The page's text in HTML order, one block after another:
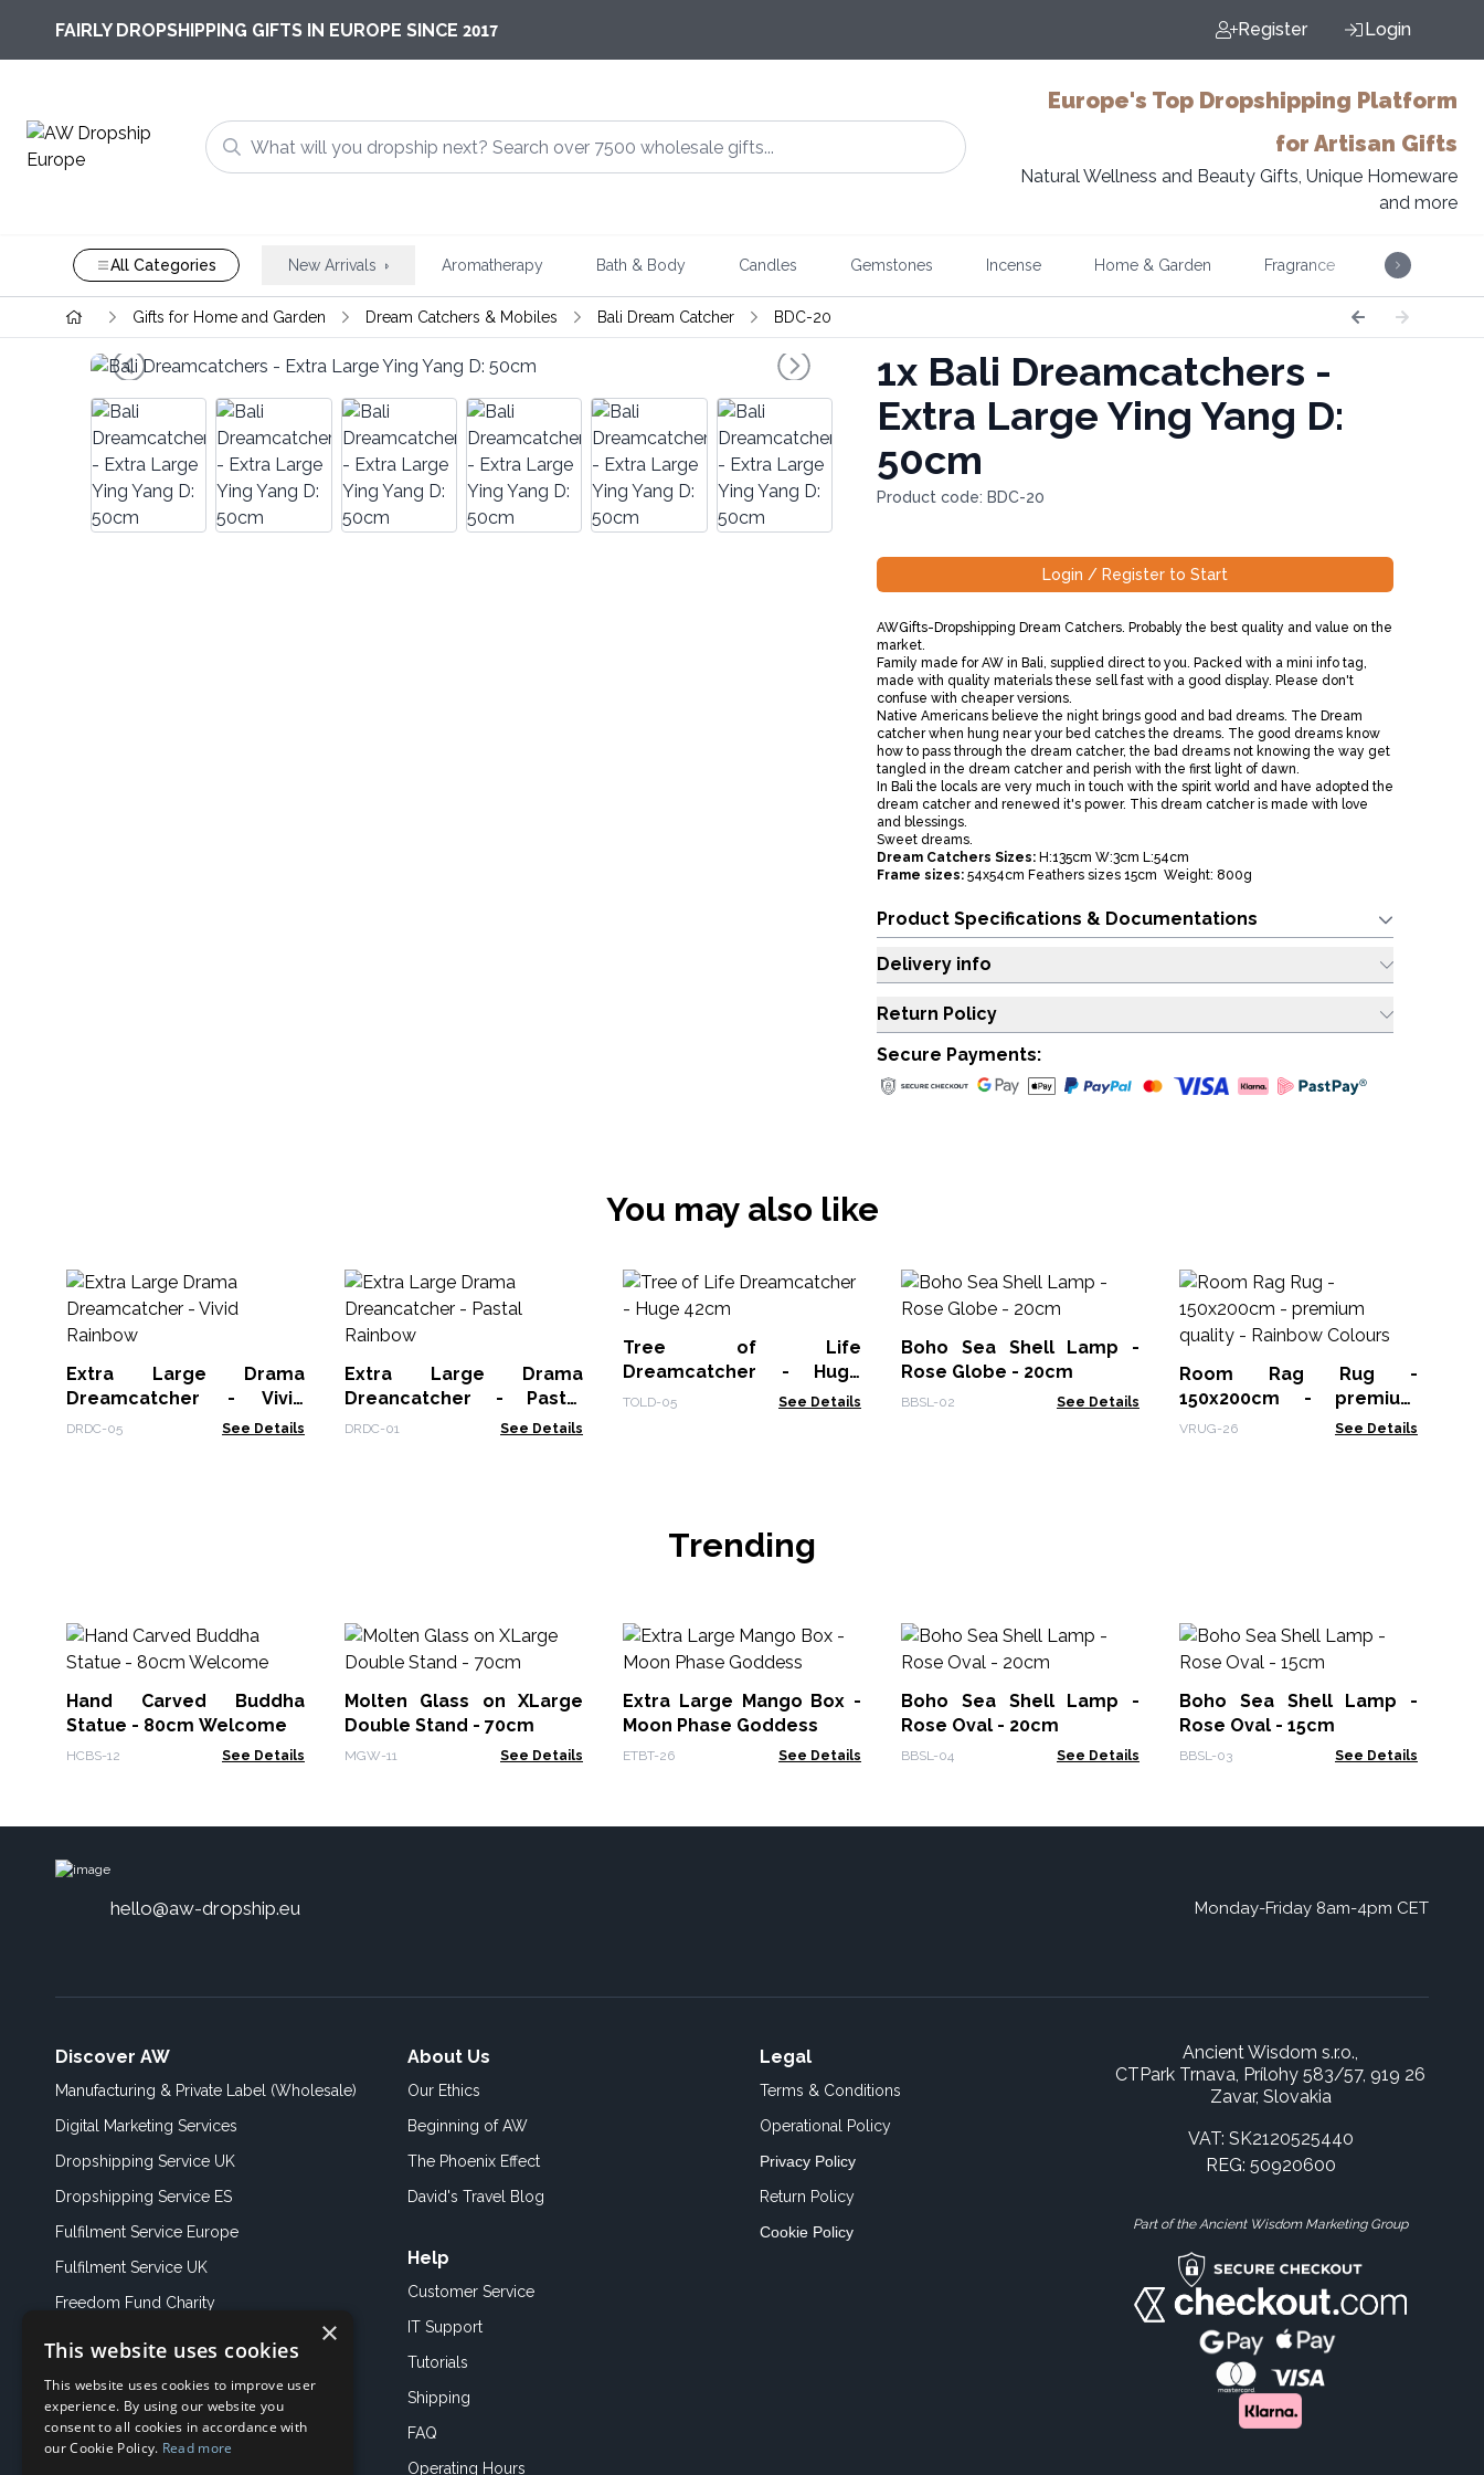
FAIRLY DROPSHIPPING GIFTS IN EUROPE SINCE 2017 Register Login
Europe's Top Dropshipping Platform
for Artisan Gifts
Natural Wellness and Beauty Gifts, Unique Homeware
and more
All Categories New Arrivals Aromatherapy Bath & Body Candles Gemstones Incense Home & Garden Fragrance Music
Gifts for Home and Garden Dream Catchers & Mobiles Bali Dream Catcher BDC-20
1xBali Dreamcatchers -
Extra Large Ying Yang D:
50cm
Product code: BDC-20
Login / Register to Start
AWGifts-Dropshipping Dream Catchers. Probably the best quality and value on the
market.
Family made for AW in Bali, supplied direct to you. Packed with a mini info tag,
made with quality materials these sell fast with a good display. Please don't
confuse with cheaper versions.
Native Americans believe the night brings good and bad dreams. The Dream
catcher when hung near your bed catches the dreams. The good dreams know
how to pass through the dream catcher, the bad dreams not knowing the way get
tangled in the dream catcher and perish with the first light of dawn.
In Bali the locals are very much in touch with the spirit world and have adopted the
dream catcher and renewed it's power. This dream catcher is made with love
and blessings.
Sweet dreams.
Dream Catchers Sizes:H:135cm W:3cm L:54cm
Frame sizes: 54x54cm Feathers sizes 15cm Weight: 800g
Product Specifications & Documentations
Delivery info
Return Policy
Secure Payments:
You may also like
Extra Large Drama
Dreamcatcher - Vivid
Rainbow
DRDC-05 See Details
Extra Large Drama
Dreancatcher - Pastal
Rainbow
DRDC-01 See Details
Tree of Life
Dreamcatcher - Huge
42cm
TOLD-05 See Details
Boho Sea Shell Lamp -
Rose Globe - 20cm
BBSL-02 See Details
Room Rag Rug -
150x200cm - premium
quality - Rainbow Colours
VRUG-26 See Details
Trending
Hand Carved Buddha
Statue - 80cm Welcome
HCBS-12 See Details
Molten Glass on XLarge
Double Stand - 70cm
MGW-11 See Details
Extra Large Mango Box -
Moon Phase Goddess
ETBT-26 See Details
Boho Sea Shell Lamp -
Rose Oval - 20cm
BBSL-04 See Details
Boho Sea Shell Lamp -
Rose Oval - 15cm
BBSL-03 See Details
hello@aw-dropship.eu Monday-Friday 8am-4pm CET
Discover AW
Manufacturing & Private Label (Wholesale)
Digital Marketing Services
Dropshipping Service UK
Dropshipping Service ES
Fulfilment Service Europe
Fulfilment Service UK
Freedom Fund Charity
Showroom
Book an Appoitment
About Us
Our Ethics
Beginning of AW
The Phoenix Effect
David's Travel Blog
Help
Customer Service
IT Support
Tutorials
Shipping
FAQ
Operating Hours
Legal
Terms & Conditions
Operational Policy
Privacy Policy
Return Policy
Cookie Policy
Ancient Wisdom s.r.o.,
CTPark Trnava, Prílohy 583/57, 919 26
Zavar, Slovakia
VAT: SK2120525440
REG: 50920600
Part of the Ancient Wisdom Marketing Group
×
This website uses cookies
This website uses cookies to improve user
experience. By using our website you
consent to all cookies in accordance with
our Cookie Policy. Read more